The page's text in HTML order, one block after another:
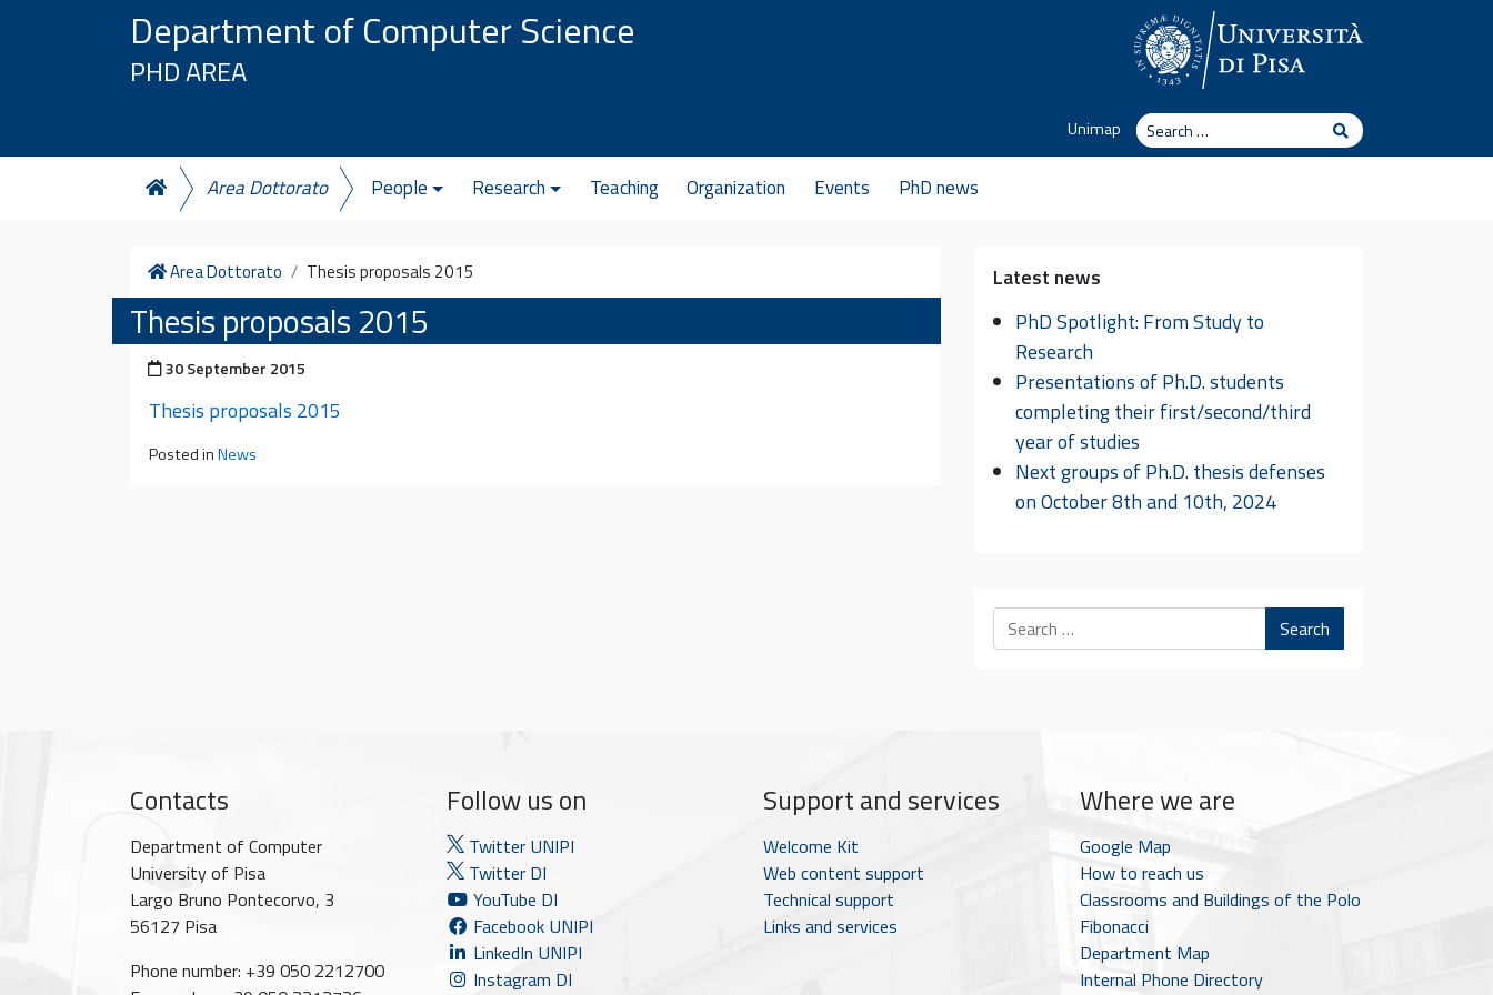
Department of Computer Science
PHD AREA
Unimap
Search
Search
Area Dottorato People Research Teaching Organization Events PhD news
Home
Area Dottorato Thesis proposals 2015
Thesis proposals 2015
Posted on
30 September 2015
Thesis proposals 2015
Posted inNews
Latest news
PhD Spotlight: From Study to
Research
Presentations of Ph.D. students
completing their first/second/third
year of studies
Next groups of Ph.D. thesis defenses
on October 8th and 10th, 2024
Search
Contacts
Department of Computer
University of Pisa
Largo Bruno Pontecorvo, 3
56127 Pisa
Phone number: +39 050 2212700
Follow us on
Twitter UNIPI
Twitter DI
YouTube DI
Facebook UNIPI
LinkedIn UNIPI
Instagram DI
Support and services
Welcome Kit
Web content support
Technical support
Links and services
Where we are
Google Map
How to reach us
Classrooms and Buildings of the Polo
Fibonacci
Department Map
Internal Phone Directory